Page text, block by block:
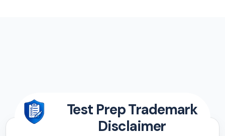
Test Prep Trademark
Disclaimer